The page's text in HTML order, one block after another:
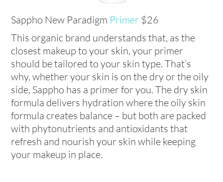
Sappho New Paradigm Primer $26
This organic brand understands that, as the
closest makeup to your skin, your primer
should be tailored to your skin type. That’s
why, whether your skin is on the dry or the oily
side, Sappho has a primer for you. The dry skin
formula delivers hydration where the oily skin
formula creates balance – but both are packed
with phytonutrients and antioxidants that
refresh and nourish your skin while keeping
your makeup in place.